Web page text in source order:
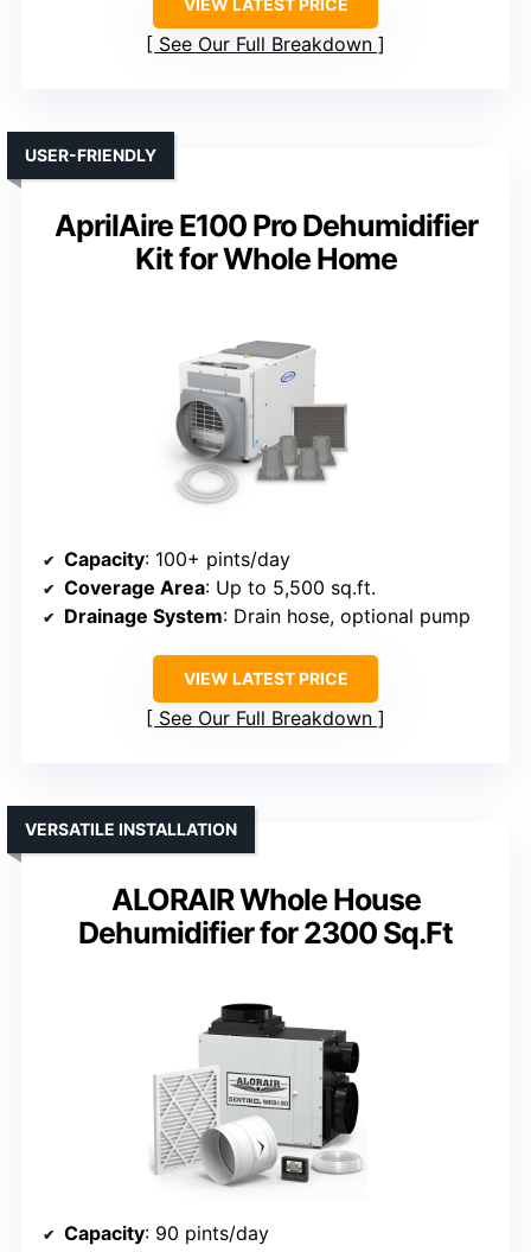
VIEW LATEST PRICE
See Our Full Breakdown
AprilAire E100 Pro Dehumidifier
Kit for Whole Home
USER-FRIENDLY
Capacity: 100+ pints/day
Coverage Area: Up to 5,500 sq.ft.
Drainage System: Drain hose, optional pump
VIEW LATEST PRICE
See Our Full Breakdown
ALORAIR Whole House
Dehumidifier for 2300 Sq.Ft
VERSATILE INSTALLATION
Capacity: 90 pints/day